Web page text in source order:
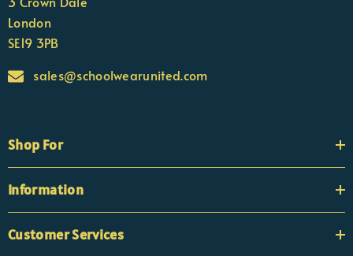
London
SE19 3PB
sales@schoolwearunited.com
Shop For
Information
Customer Services